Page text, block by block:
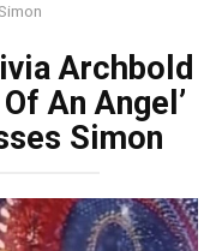
Archbold
An Angel’
Simon